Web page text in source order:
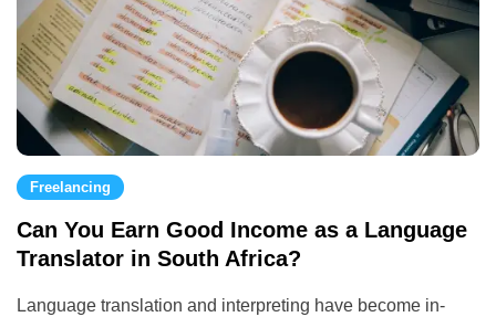
Freelancing
Can You Earn Good Income as a Language
Translator in South Africa?
Language translation and interpreting have become in-